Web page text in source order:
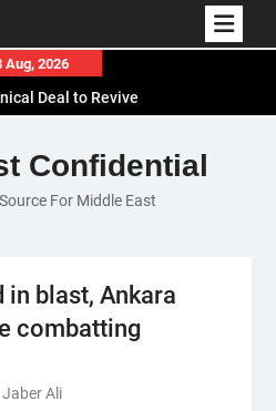
Aug, 2026
Deal to Revive
to Restore Gaza
Hungarian Speaker
Arabia Deepen
Confidential
For Middle East
in blast, Ankara
combatting
Jaber Ali